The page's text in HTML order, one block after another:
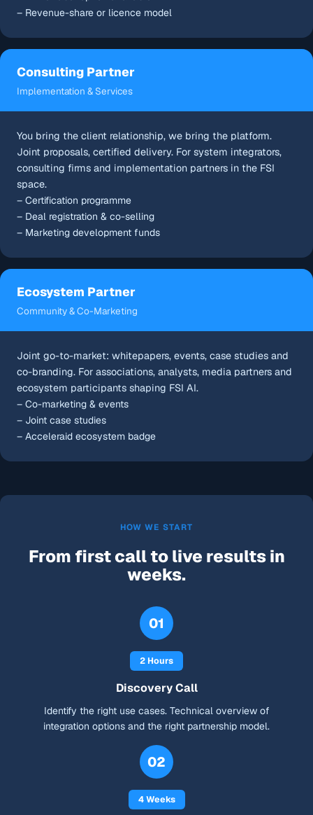
– Revenue-share or licence model
Consulting Partner
Implementation & Services
You bring the client relationship, we bring the platform.
Joint proposals, certified delivery. For system integrators,
consulting firms and implementation partners in the FSI
space.
– Certification programme
– Deal registration & co-selling
– Marketing development funds
Ecosystem Partner
Community & Co-Marketing
Joint go-to-market: whitepapers, events, case studies and
co-branding. For associations, analysts, media partners and
ecosystem participants shaping FSI AI.
– Co-marketing & events
– Joint case studies
– Acceleraid ecosystem badge
HOW WE START
From first call to live results in
weeks.
01
2 Hours
Discovery Call
Identify the right use cases. Technical overview of
integration options and the right partnership model.
02
4 Weeks